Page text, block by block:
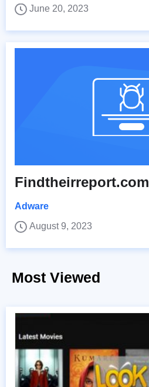
June 20, 2023
Findtheirreport.com
Adware
August 9, 2023
Most Viewed